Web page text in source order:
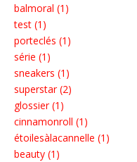
balmoral (1)
test (1)
porteclés (1)
série (1)
sneakers (1)
superstar (2)
glossier (1)
cinnamonroll (1)
étoilesàlacannelle (1)
beauty (1)